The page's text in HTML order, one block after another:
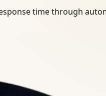
time through